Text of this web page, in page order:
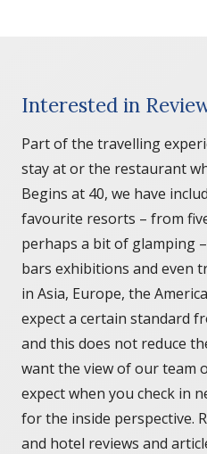
Interested in
Part of the travelling
stay at or the restaurant
Begins at 40, we have
favourite resorts – from
perhaps a bit of glamping
bars exhibitions and even
in Asia, Europe, the
expect a certain standard
and this does not reduce
want the view of our team
expect when you check in
for the inside perspective.
and hotel reviews and